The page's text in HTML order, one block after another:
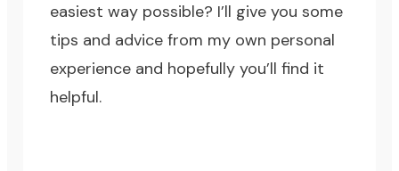
easiest way possible? I’ll give you some
tips and advice from my own personal
experience and hopefully you’ll find it
helpful.